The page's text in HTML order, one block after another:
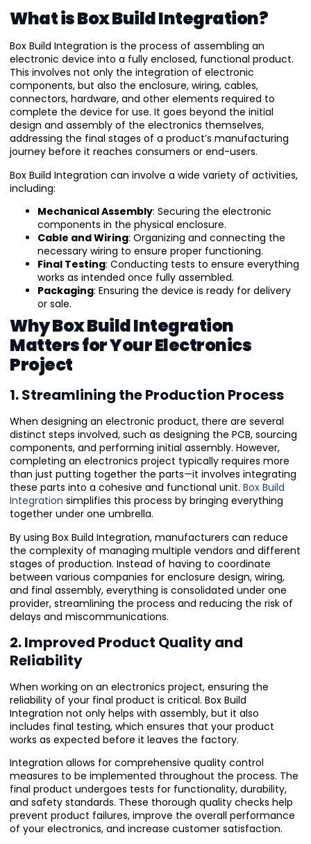
What is Box Build Integration?
Box Build Integration is the process of assembling an
electronic device into a fully enclosed, functional product.
This involves not only the integration of electronic
components, but also the enclosure, wiring, cables,
connectors, hardware, and other elements required to
complete the device for use. It goes beyond the initial
design and assembly of the electronics themselves,
addressing the final stages of a product’s manufacturing
journey before it reaches consumers or end-users.
Box Build Integration can involve a wide variety of activities,
including:
Mechanical Assembly: Securing the electronic
components in the physical enclosure.
Cable and Wiring: Organizing and connecting the
necessary wiring to ensure proper functioning.
Final Testing: Conducting tests to ensure everything
works as intended once fully assembled.
Packaging: Ensuring the device is ready for delivery
or sale.
Why Box Build Integration
Matters for Your Electronics
Project
1. Streamlining the Production Process
When designing an electronic product, there are several
distinct steps involved, such as designing the PCB, sourcing
components, and performing initial assembly. However,
completing an electronics project typically requires more
than just putting together the parts—it involves integrating
these parts into a cohesive and functional unit. Box Build
Integration simplifies this process by bringing everything
together under one umbrella.
By using Box Build Integration, manufacturers can reduce
the complexity of managing multiple vendors and different
stages of production. Instead of having to coordinate
between various companies for enclosure design, wiring,
and final assembly, everything is consolidated under one
provider, streamlining the process and reducing the risk of
delays and miscommunications.
2. Improved Product Quality and
Reliability
When working on an electronics project, ensuring the
reliability of your final product is critical. Box Build
Integration not only helps with assembly, but it also
includes final testing, which ensures that your product
works as expected before it leaves the factory.
Integration allows for comprehensive quality control
measures to be implemented throughout the process. The
final product undergoes tests for functionality, durability,
and safety standards. These thorough quality checks help
prevent product failures, improve the overall performance
of your electronics, and increase customer satisfaction.